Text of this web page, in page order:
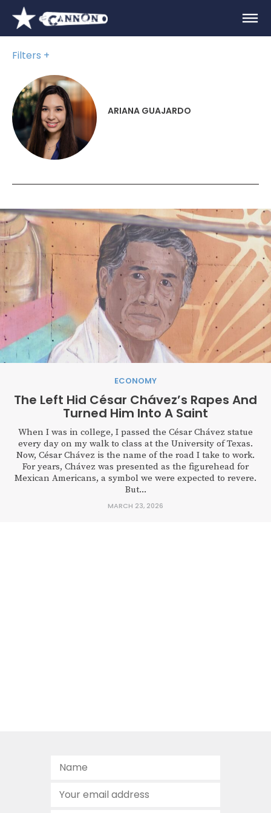
Filters
ARIANA GUAJARDO
ECONOMY
The Left Hid César Chávez’s Rapes And
Turned Him Into A Saint
When I was in college, I passed the César Chávez statue
every day on my walk to class at the University of Texas.
Now, César Chávez is the name of the road I take to work.
For years, Chávez was presented as the figurehead for
Mexican Americans, a symbol we were expected to revere.
But...
MARCH 23, 2026